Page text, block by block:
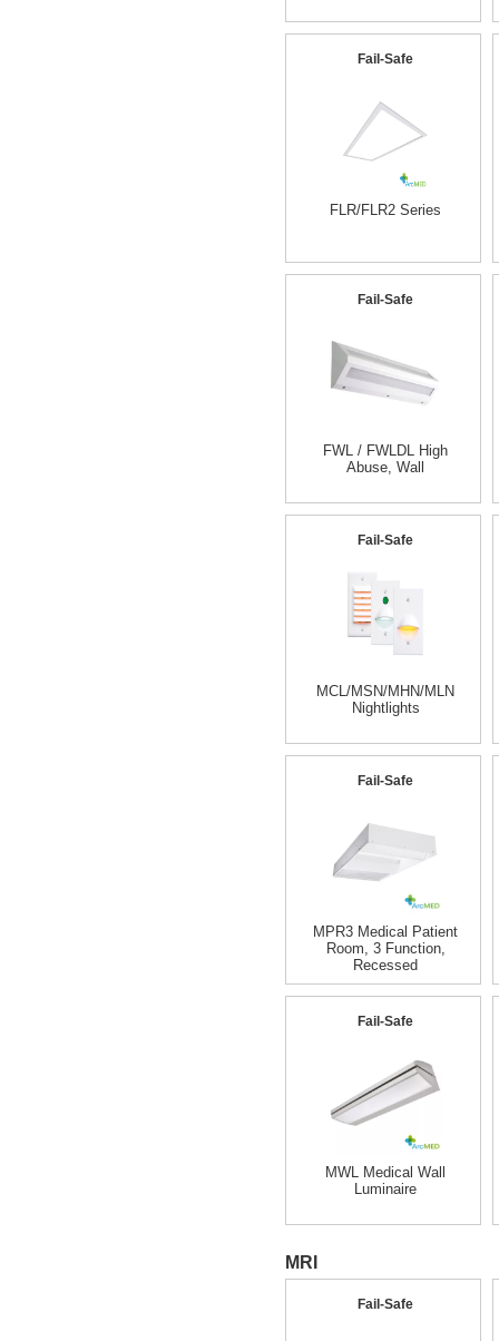
Fail-Safe
FLR/FLR2 Series
Fail-Safe
FWL / FWLDL High
Abuse, Wall
Fail-Safe
MCL/MSN/MHN/MLN
Nightlights
Fail-Safe
MPR3 Medical Patient
Room, 3 Function,
Recessed
Fail-Safe
MWL Medical Wall
Luminaire
MRI
Fail-Safe